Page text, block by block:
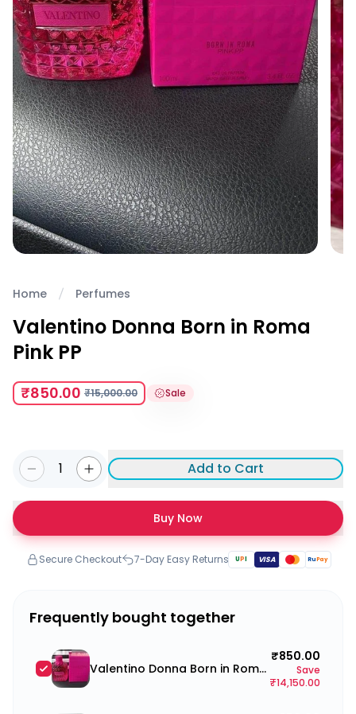
Home Perfumes
Valentino Donna Born in Roma
Pink PP
₹850.00 ₹15,000.00 Sale
1 Add to Cart
Buy Now
Secure Checkout 7-Day Easy Returns UPI VISA RuPay
Frequently bought together
Valentino Donna Born in Roma Pink PP
₹850.00
Save
₹14,150.00